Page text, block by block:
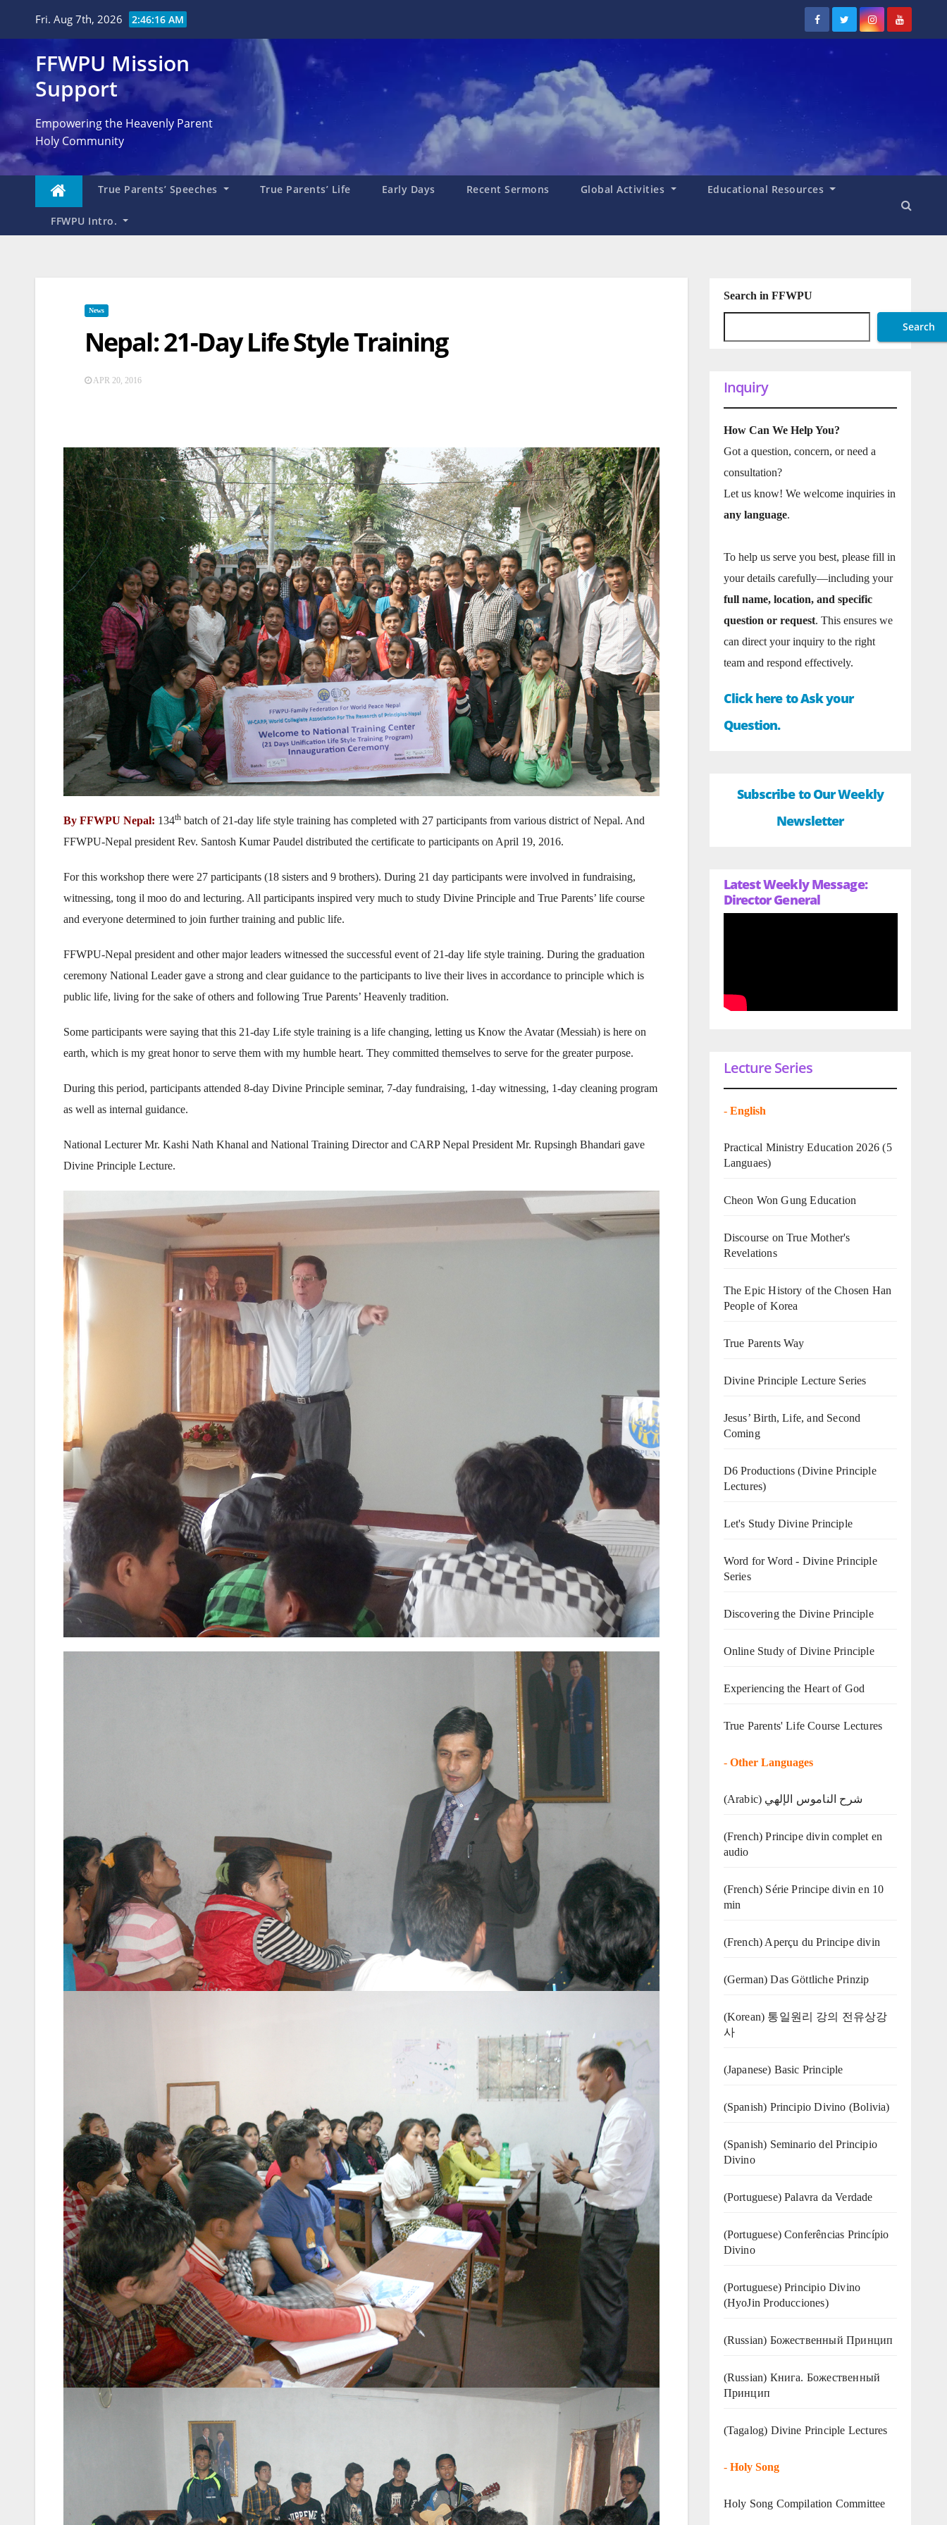
Fri. Aug 7th, 2026 2:46:19 AM
FFWPU Mission
Support
Empowering the Heavenly Parent
Holy Community
True Parents’ Speeches True Parents’ Life Early Days Recent Sermons Global Activities Educational Resources
FFWPU Intro.
News
Nepal: 21-Day Life Style Training
APR 20, 2016
By FFWPU Nepal: 134th batch of 21-day life style training has completed with 27 participants from various district of Nepal. And
FFWPU-Nepal president Rev. Santosh Kumar Paudel distributed the certificate to participants on April 19, 2016.
For this workshop there were 27 participants (18 sisters and 9 brothers). During 21 day participants were involved in fundraising,
witnessing, tong il moo do and lecturing. All participants inspired very much to study Divine Principle and True Parents’ life course
and everyone determined to join further training and public life.
FFWPU-Nepal president and other major leaders witnessed the successful event of 21-day life style training. During the graduation
ceremony National Leader gave a strong and clear guidance to the participants to live their lives in accordance to principle which is
public life, living for the sake of others and following True Parents’ Heavenly tradition.
Some participants were saying that this 21-day Life style training is a life changing, letting us Know the Avatar (Messiah) is here on
earth, which is my great honor to serve them with my humble heart. They committed themselves to serve for the greater purpose.
During this period, participants attended 8-day Divine Principle seminar, 7-day fundraising, 1-day witnessing, 1-day cleaning program
as well as internal guidance.
National Lecturer Mr. Kashi Nath Khanal and National Training Director and CARP Nepal President Mr. Rupsingh Bhandari gave
Divine Principle Lecture.
Search in FFWPU
Search
Inquiry
How Can We Help You?
Got a question, concern, or need a
consultation?
Let us know! We welcome inquiries in
any language.
To help us serve you best, please fill in
your details carefully—including your
full name, location, and specific
question or request. This ensures we
can direct your inquiry to the right
team and respond effectively.
Click here to Ask your
Question.
Subscribe to Our Weekly
Newsletter
Latest Weekly Message:
Director General
Lecture Series
- English
Practical Ministry Education 2026 (5
Languaes)
Cheon Won Gung Education
Discourse on True Mother's
Revelations
The Epic History of the Chosen Han
People of Korea
True Parents Way
Divine Principle Lecture Series
Jesus’ Birth, Life, and Second
Coming
D6 Productions (Divine Principle
Lectures)
Let's Study Divine Principle
Word for Word - Divine Principle
Series
Discovering the Divine Principle
Online Study of Divine Principle
Experiencing the Heart of God
True Parents' Life Course Lectures
- Other Languages
(Arabic) شرح الناموس الإلهي
(French) Principe divin complet en
audio
(French) Série Principe divin en 10
min
(French) Aperçu du Principe divin
(German) Das Göttliche Prinzip
(Korean) 통일원리 강의 전유상강
사
(Japanese) Basic Principle
(Spanish) Principio Divino (Bolivia)
(Spanish) Seminario del Principio
Divino
(‍‍Portuguese) Palavra da Verdade
(Portuguese) Conferências Princípio
Divino
(Portuguese) Principio Divino
(HyoJin Producciones)
(Russian) Божественный Принцип
(Russian) Книга. Божественный
Принцип
(Tagalog) Divine Principle Lectures
- Holy Song
Holy Song Compilation Committee